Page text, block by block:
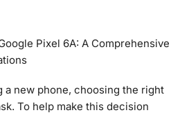
Pixel 6A: A Comprehensive
a new phone, choosing the right
To help make this decision